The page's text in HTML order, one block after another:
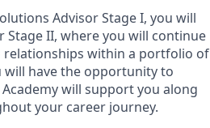
Advisor Stage I, you will
Stage II, where you will continue
relationships within a portfolio of
will have the opportunity to
will support you along
your career journey.